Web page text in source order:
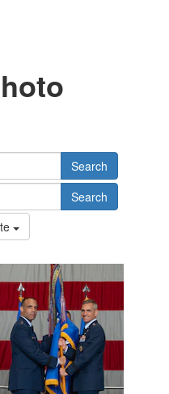
Search
Search